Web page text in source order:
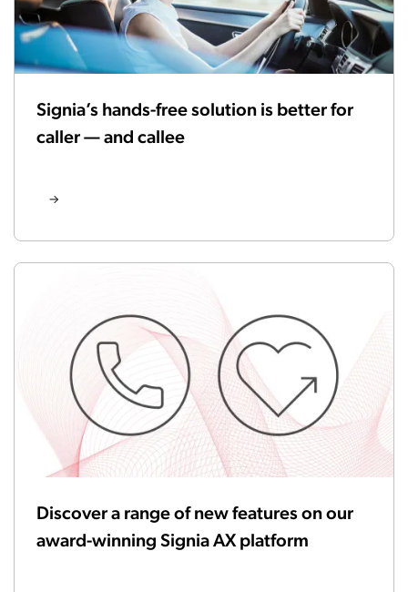
Signia’s hands-free solution is better for
caller — and callee
Discover a range of new features on our
award-winning Signia AX platform